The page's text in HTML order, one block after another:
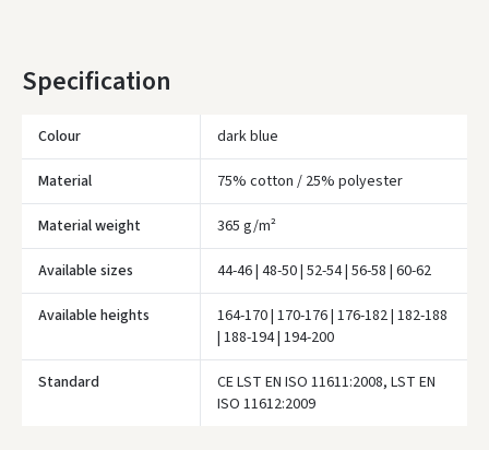
Specification
Colour dark blue
Material 75% cotton / 25% polyester
Material weight 365 g/m²
Available sizes 44-46 | 48-50 | 52-54 | 56-58 | 60-62
Available heights
164-170 | 170-176 | 176-182 | 182-188
| 188-194 | 194-200
Standard
CE LST EN ISO 11611:2008, LST EN
ISO 11612:2009